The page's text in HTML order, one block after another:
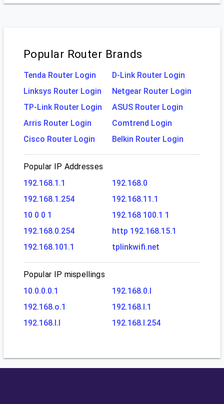
Popular Router Brands
Tenda Router Login
D-Link Router Login
Linksys Router Login
Netgear Router Login
TP-Link Router Login
ASUS Router Login
Arris Router Login
Comtrend Login
Cisco Router Login
Belkin Router Login
Popular IP Addresses
192.168.1.1
192.168.0
192.168.1.254
192.168.11.1
10 0 0 1
192.168 100.1 1
192.168.0.254
http 192.168.15.1
192.168.101.1
tplinkwifi.net
Popular IP mispellings
10.0.0.0.1
192.168.0.l
192.168.o.1
192.168.l.1
192.168.l.l
192.168.l.254